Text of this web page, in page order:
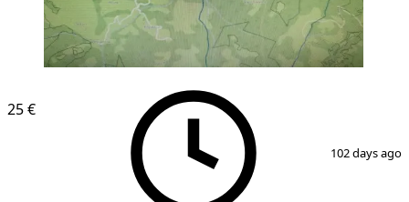
25 €
102 days ago